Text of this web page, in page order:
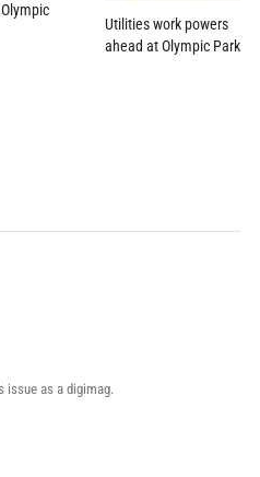
Utilities work powers
ahead at Olympic Park
issue as a digimag.